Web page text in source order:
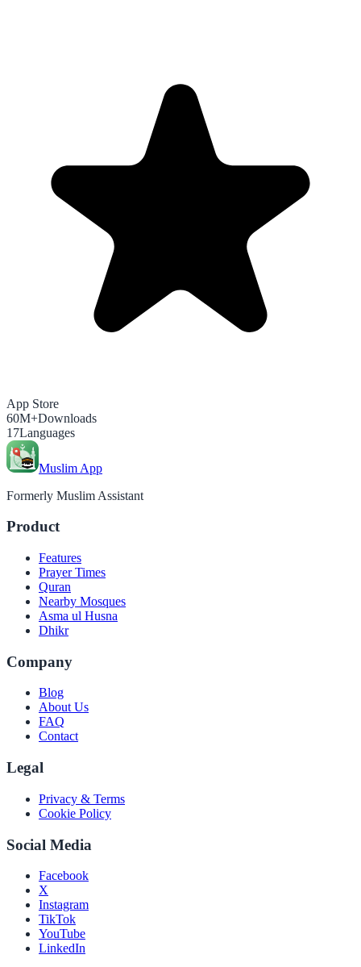
App Store
60M+Downloads
17Languages
Muslim App
Formerly Muslim Assistant
Product
Features
Prayer Times
Quran
Nearby Mosques
Asma ul Husna
Dhikr
Company
Blog
About Us
FAQ
Contact
Legal
Privacy & Terms
Cookie Policy
Social Media
Facebook
X
Instagram
TikTok
YouTube
LinkedIn